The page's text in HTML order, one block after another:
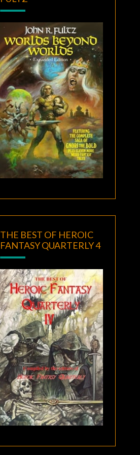
THE BEST OF HEROIC
FANTASY QUARTERLY 4